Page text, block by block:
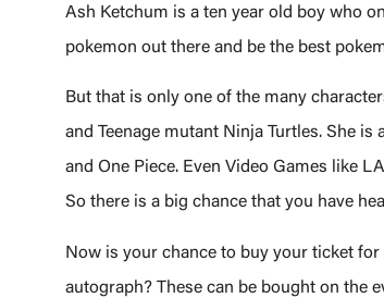
Ash Ketchum is a ten year old boy who
pokemon out there and be the best
But that is only one of the many
and Teenage mutant Ninja Turtles. She
and One Piece. Even Video Games like
So there is a big chance that you have
Now is your chance to buy your ticket
autograph? These can be bought on the